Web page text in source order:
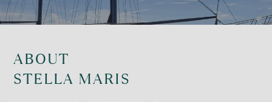
ABOUT
STELLA MARIS